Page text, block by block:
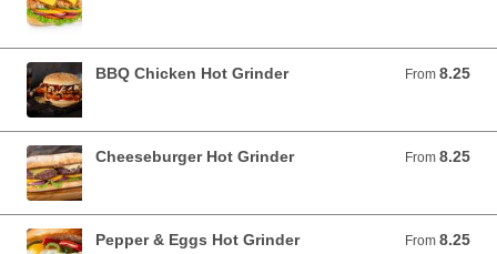
BBQ Chicken Hot Grinder From 8.25
From 8.25 USD
Cheeseburger Hot Grinder From 8.25
From 8.25 USD
Pepper & Eggs Hot Grinder From 8.25
From 8.25 USD